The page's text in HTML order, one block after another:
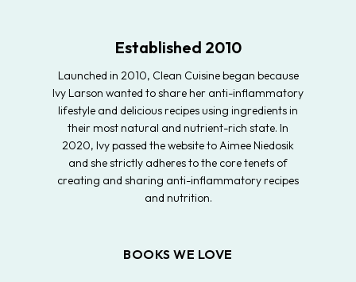
Established 2010
Launched in 2010, Clean Cuisine began because
Ivy Larson wanted to share her anti-inflammatory
lifestyle and delicious recipes using ingredients in
their most natural and nutrient-rich state. In
2020, Ivy passed the website to Aimee Niedosik
and she strictly adheres to the core tenets of
creating and sharing anti-inflammatory recipes
and nutrition.
BOOKS WE LOVE